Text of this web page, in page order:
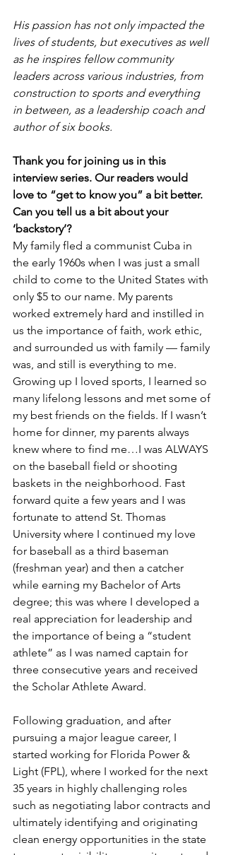
His passion has not only impacted the
lives of students, but executives as well
as he inspires fellow community
leaders across various industries, from
construction to sports and everything
in between, as a leadership coach and
author of six books.
Thank you for joining us in this
interview series. Our readers would
love to “get to know you” a bit better.
Can you tell us a bit about your
‘backstory’?
My family fled a communist Cuba in
the early 1960s when I was just a small
child to come to the United States with
only $5 to our name. My parents
worked extremely hard and instilled in
us the importance of faith, work ethic,
and surrounded us with family — family
was, and still is everything to me.
Growing up I loved sports, I learned so
many lifelong lessons and met some of
my best friends on the fields. If I wasn’t
home for dinner, my parents always
knew where to find me…I was ALWAYS
on the baseball field or shooting
baskets in the neighborhood. Fast
forward quite a few years and I was
fortunate to attend St. Thomas
University where I continued my love
for baseball as a third baseman
(freshman year) and then a catcher
while earning my Bachelor of Arts
degree; this was where I developed a
real appreciation for leadership and
the importance of being a “student
athlete” as I was named captain for
three consecutive years and received
the Scholar Athlete Award.
Following graduation, and after
pursuing a major league career, I
started working for Florida Power &
Light (FPL), where I worked for the next
35 years in highly challenging roles
such as negotiating labor contracts and
ultimately identifying and originating
clean energy opportunities in the state